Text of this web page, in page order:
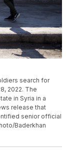
search for
2022. The
in Syria in a
release that
senior official
Baderkhan